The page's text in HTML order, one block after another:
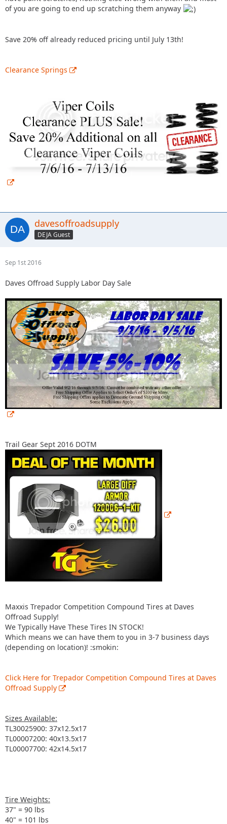
of you are going to end up scratching them anyway
Save 20% off already reduced pricing until July 13th!
Clearance Springs
davesoffroadsupply
DEJA Guest
Sep 1st 2016
Daves Offroad Supply Labor Day Sale
Trail Gear Sept 2016 DOTM
Maxxis Trepador Competition Compound Tires at Daves
Offroad Supply!
We Typically Have These Tires IN STOCK!
Which means we can have them to you in 3-7 business days
(depending on location)! :smokin:
Click Here for Trepador Competition Compound Tires at Daves
Offroad Supply
Sizes Available:
TL30025900: 37x12.5x17
TL00007200: 40x13.5x17
TL00007700: 42x14.5x17
Tire Weights:
37" = 90 lbs
40" = 101 lbs